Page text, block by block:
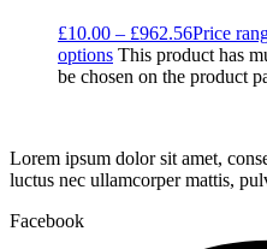
£10.00 – £962.56Price
options This product has
be chosen on the product
Lorem ipsum dolor sit amet,
luctus nec ullamcorper mattis,
Facebook